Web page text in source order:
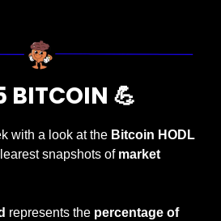
BITCOIN 💪
with a look at the Bitcoin HODL
snapshots of market
represents the percentage of